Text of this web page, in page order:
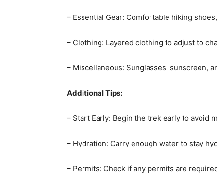
– Essential Gear: Comfortable hiking
– Clothing: Layered clothing to adjust to
– Miscellaneous: Sunglasses, sunscreen,
Additional Tips:
– Start Early: Begin the trek early to avoid
– Hydration: Carry enough water to stay
– Permits: Check if any permits are